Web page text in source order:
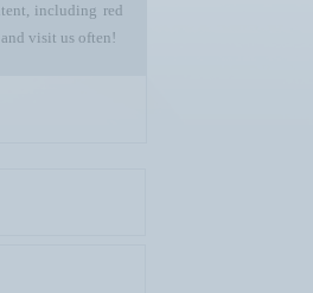
including red
visit us often!